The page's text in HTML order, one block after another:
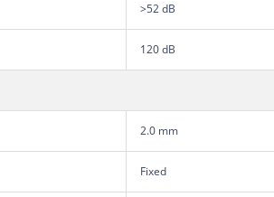
>52 dB
120 dB
2.0 mm
Fixed